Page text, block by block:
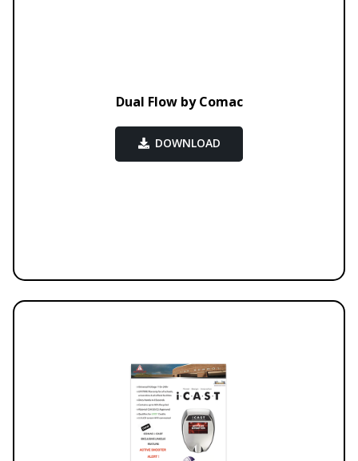
Dual Flow by Comac
DOWNLOAD